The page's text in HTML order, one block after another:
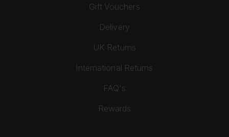
Gift Vouchers
Delivery
UK Returns
International Returns
FAQ's
Rewards